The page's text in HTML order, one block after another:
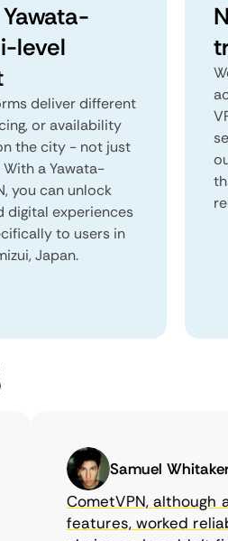
level
deliver different
or availability
the city - not just
a Yawata-
you can unlock
digital experiences
to users in
Japan.
Samuel Whitaker
CometVPN, although a
features, worked